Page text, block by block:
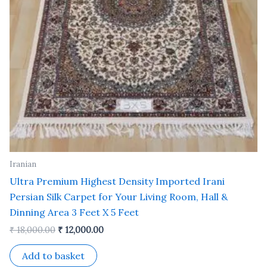
Iranian
Ultra Premium Highest Density Imported Irani
Persian Silk Carpet for Your Living Room, Hall &
Dinning Area 3 Feet X 5 Feet
₹18,000.00 ₹ 12,000.00
Add to basket